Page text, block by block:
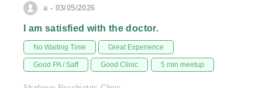
a - 03/05/2026
I am satisfied with the doctor.
No Waiting Time Great Experience
Good PA / Saff Good Clinic 5 min meetup